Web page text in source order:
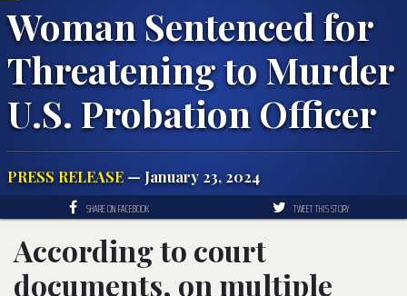
Woman Sentenced for
Threatening to Murder
U.S. Probation Officer
PRESS RELEASE — January 23, 2024
SHARE ON FACEBOOK TWEET THIS STORY
According to court
documents, on multiple